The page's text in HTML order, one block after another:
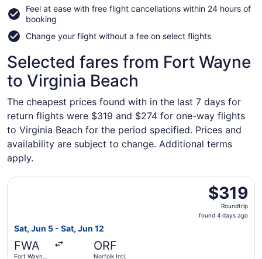
a
Feel at ease with free flight cancellations within 24 hours of
booking
Change your flight without a fee on select flights
Selected fares from Fort Wayne
to Virginia Beach
The cheapest prices found with in the last 7 days for
return flights were $319 and $274 for one-way flights
to Virginia Beach for the period specified. Prices and
availability are subject to change. Additional terms
apply.
$319
Roundtrip,
found
$319
Roundtrip
found 4 days ago
Sat, Jun 5 - Sat, Jun 12
FWA
Fort Wayne
ORF
Norfolk Intl.
Select Delta flight, departing Sat, Jun 5 from Fort